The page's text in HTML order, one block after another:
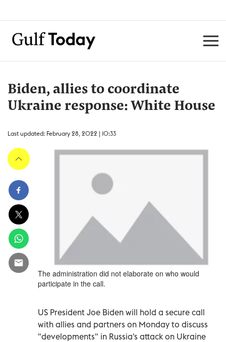
Biden, allies to coordinate
Ukraine response: White House
Last updated: February 28, 2022 | 10:33
The administration did not elaborate on who would
participate in the call.
US President Joe Biden will hold a secure call
with allies and partners on Monday to discuss
"developments" in Russia's attack on Ukraine